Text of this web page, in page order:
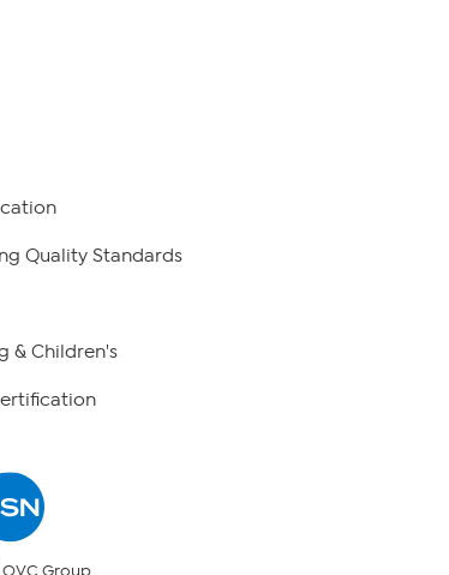
Quality Standards
& Children's